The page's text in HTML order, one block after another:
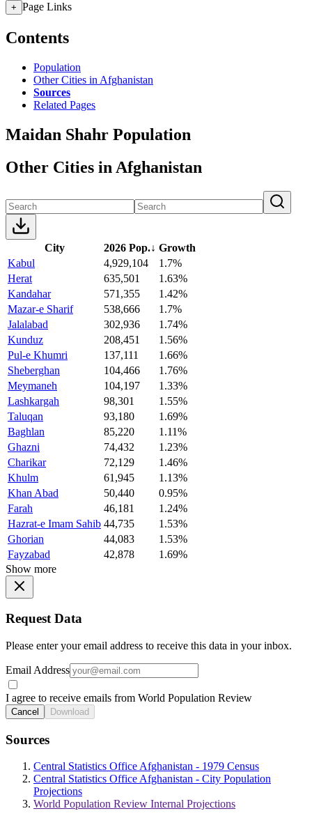
+ Page Links
Contents
Population
Other Cities in Afghanistan
Sources
Related Pages
Maidan Shahr Population
Other Cities in Afghanistan
City 2026 Pop.↓ Growth
Kabul
4,929,104
1.7%
Herat
635,501
1.63%
Kandahar
571,355
1.42%
Mazar-e Sharif
538,666
1.7%
Jalalabad
302,936
1.74%
Kunduz
208,451
1.56%
Pul-e Khumri
137,111
1.66%
Sheberghan
104,466
1.76%
Meymaneh
104,197
1.33%
Lashkargah
98,301
1.55%
Taluqan
93,180
1.69%
Baghlan
85,220
1.11%
Ghazni
74,432
1.23%
Charikar
72,129
1.46%
Khulm
61,945
1.13%
Khan Abad
50,440
0.95%
Farah
46,181
1.24%
Hazrat-e Imam Sahib 44,735
1.53%
Ghorian
44,083
1.53%
Fayzabad
42,878
1.69%
Show more
Request Data
Please enter your email address to receive this data in your inbox.
Email Address
I agree to receive emails from World Population Review
Cancel Download
Sources
Central Statistics Office Afghanistan - 1979 Census
Central Statistics Office Afghanistan - City Population
Projections
World Population Review Internal Projections